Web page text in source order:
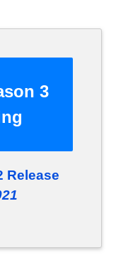
3
Release